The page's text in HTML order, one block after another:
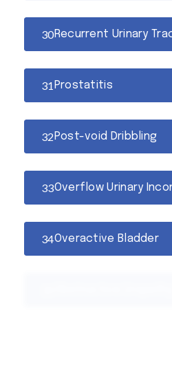
Recurrent Urinary
Prostatitis
Post-void Dribbling
Overflow Urinary
Overactive Bladder